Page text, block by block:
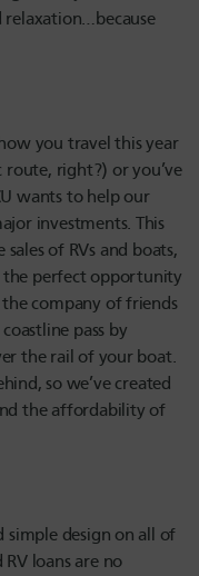
relaxation…because
you travel this year
route, right?) or you’ve
wants to help our
investments. This
of RVs and boats,
the perfect opportunity
company of friends
pass by
the rail of your boat.
so we’ve created
the affordability of
simple design on all of
loans are no